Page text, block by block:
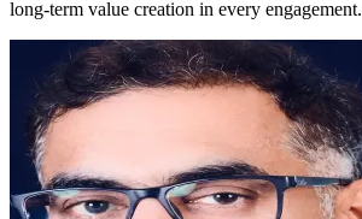
long-term value creation in every engagement.